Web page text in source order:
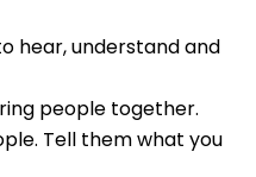
hear, understand and
people together.
Tell them what you